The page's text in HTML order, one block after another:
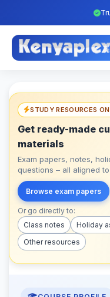
STUDY RESOURCES
Get ready-made
materials
Exam papers, notes,
questions – all aligned
Browse exam papers
Or go directly to:
Class notes
Holiday
Other resources